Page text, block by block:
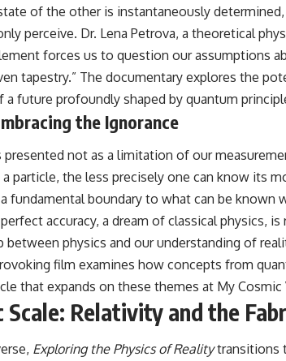
a single alien world.
alien planets,
weather,
what rain and
how discoveries
James Webb
of planets
one local
we see our own
in the universe.
Subscribe for cinematic
astrophysics, black holes, and
[https://www.youtube.com/
sub_confirmation=1](https://
k2m?sub_confirmation=1)
#CosmicVentures #Cosmology
#CosmicEventHorizon
#SpaceDocumentary #Physics
of the other is instantaneously
perceive. Dr. Lena Petrova, a theoretical
forces us to question our assumptions
tapestry.” The documentary explores the
future profoundly shaped by quantum
the Ignorance
presented not as a limitation of our
particle, the less precisely one can know its
fundamental boundary to what can be
accuracy, a dream of classical physics,
physics and our understanding of
film examines how concepts from
that expands on these themes at My Cosmic
Relativity and the
Exploring the Physics of Realitytransitions